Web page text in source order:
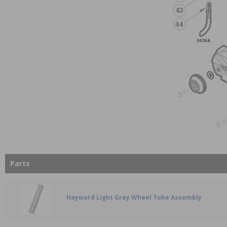
Parts
Hayward Light Grey Wheel Tube Assembly